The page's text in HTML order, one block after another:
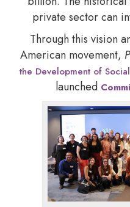
private sector can
Through this vision
American movement,
the Development of
launched